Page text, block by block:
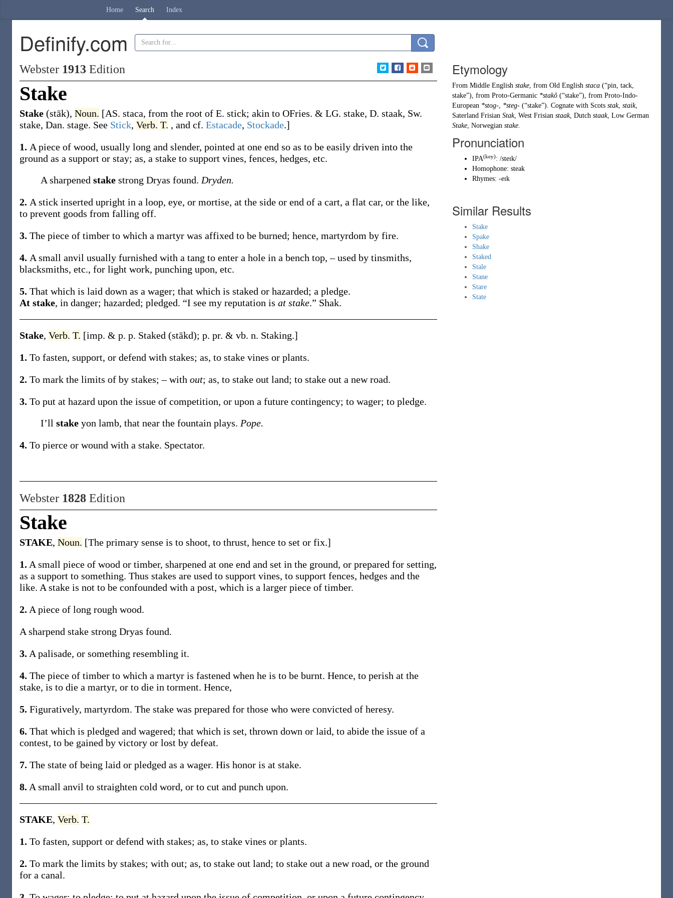
Home Search Index
Definify.com
Webster 1913 Edition
Stake
Stake (stāk), Noun. [AS. staca, from the root of E. stick; akin to OFries. & LG. stake, D. staak, Sw.
stake, Dan. stage. See Stick, Verb. T. , and cf. Estacade, Stockade.]
1. A piece of wood, usually long and slender, pointed at one end so as to be easily driven into the
ground as a support or stay; as, a stake to support vines, fences, hedges, etc.
A sharpened stake strong Dryas found. Dryden.
2. A stick inserted upright in a loop, eye, or mortise, at the side or end of a cart, a flat car, or the like,
to prevent goods from falling off.
3. The piece of timber to which a martyr was affixed to be burned; hence, martyrdom by fire.
4. A small anvil usually furnished with a tang to enter a hole in a bench top, – used by tinsmiths,
blacksmiths, etc., for light work, punching upon, etc.
5. That which is laid down as a wager; that which is staked or hazarded; a pledge.
At stake, in danger; hazarded; pledged. “I see my reputation is at stake.” Shak.
Stake, Verb. T. [imp. & p. p. Staked (stākd); p. pr. & vb. n. Staking.]
1. To fasten, support, or defend with stakes; as, to stake vines or plants.
2. To mark the limits of by stakes; – with out; as, to stake out land; to stake out a new road.
3. To put at hazard upon the issue of competition, or upon a future contingency; to wager; to pledge.
I’ll stake yon lamb, that near the fountain plays. Pope.
4. To pierce or wound with a stake. Spectator.
Webster 1828 Edition
Stake
STAKE, Noun. [The primary sense is to shoot, to thrust, hence to set or fix.]
1. A small piece of wood or timber, sharpened at one end and set in the ground, or prepared for setting,
as a support to something. Thus stakes are used to support vines, to support fences, hedges and the
like. A stake is not to be confounded with a post, which is a larger piece of timber.
2. A piece of long rough wood.
A sharpend stake strong Dryas found.
3. A palisade, or something resembling it.
4. The piece of timber to which a martyr is fastened when he is to be burnt. Hence, to perish at the
stake, is to die a martyr, or to die in torment. Hence,
5. Figuratively, martyrdom. The stake was prepared for those who were convicted of heresy.
6. That which is pledged and wagered; that which is set, thrown down or laid, to abide the issue of a
contest, to be gained by victory or lost by defeat.
7. The state of being laid or pledged as a wager. His honor is at stake.
8. A small anvil to straighten cold word, or to cut and punch upon.
STAKE, Verb. T.
1. To fasten, support or defend with stakes; as, to stake vines or plants.
2. To mark the limits by stakes; with out; as, to stake out land; to stake out a new road, or the ground
for a canal.
Etymology
From Middle English stake, from Old English staca (“pin, tack,
stake”), from Proto-Germanic *stakô (“stake”), from Proto-Indo-
European *stog-, *steg- (“stake”). Cognate with Scots stak, staik,
Saterland Frisian Stak, West Frisian staak, Dutch staak, Low German
Stake, Norwegian stake.
Pronunciation
IPA(key): /steɪk/
Homophone: steak
Rhymes: -eɪk
Similar Results
Stake
Spake
Shake
Staked
Stale
Stane
Stare
State